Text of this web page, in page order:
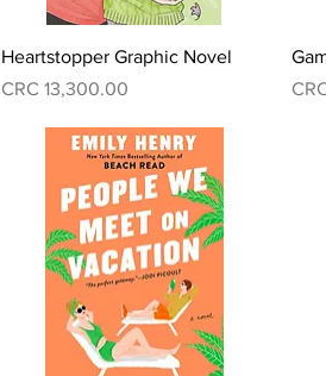
Quick View
Heartstopper Graphic Novel
Price
CRC 13,300.00